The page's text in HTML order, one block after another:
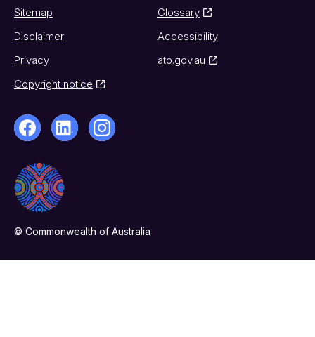
Sitemap
Glossary
Disclaimer
Accessibility
Privacy
ato.gov.au
Copyright notice
© Commonwealth of Australia